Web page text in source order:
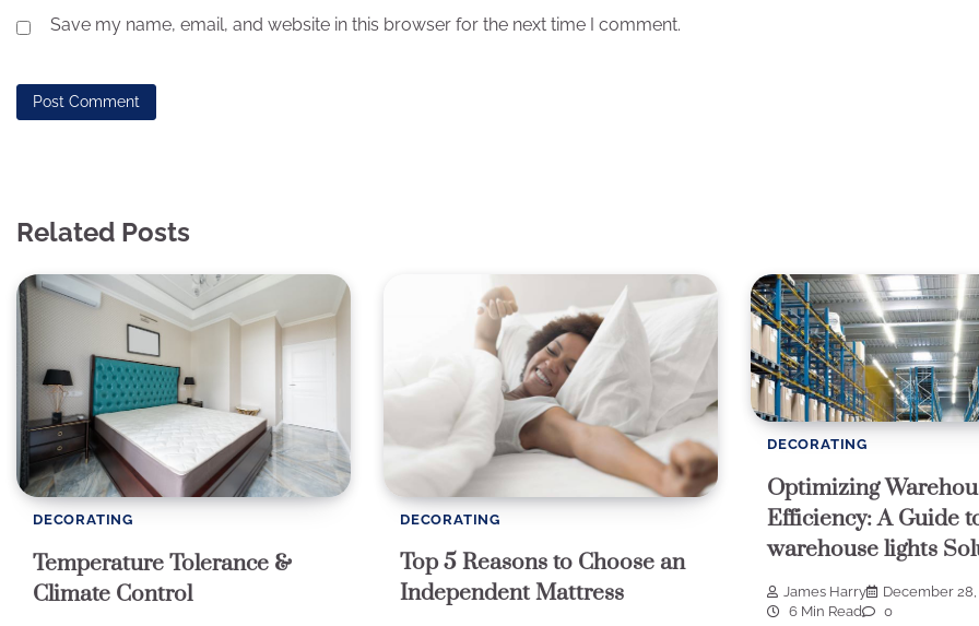
Save my name, email, and website in this browser for the next time I comment.
Related Posts
DECORATING
Temperature Tolerance &
Climate Control
DECORATING
Top 5 Reasons to Choose an
Independent Mattress
DECORATING
Optimizing
Efficiency: A Guide
warehouse lights
James Harry
December 28,
6 Min Read
0